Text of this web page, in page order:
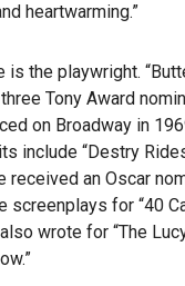
heartwarming.”
is the playwright.
Tony Award
on Broadway in
include “Destry
received an Oscar
screenplays for “40
wrote for “The